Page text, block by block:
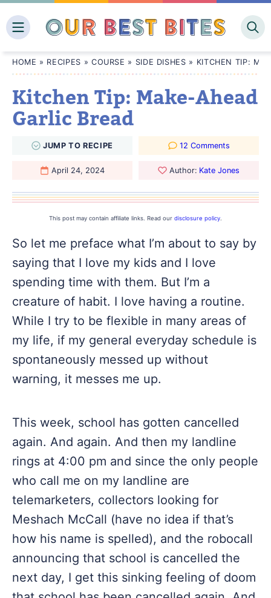
to
HOME » RECIPES » COURSE » SIDE DISHES » KITCHEN TIP:
Kitchen Tip: Make-Ahead
Garlic Bread
JUMPTO RECIPE 12 Comments
April 24, 2024 Author: Kate Jones
This post may contain affiliate links. Read our disclosure policy
So let me preface what I’m about to say by
saying that I love my kids and I love
spending time with them. But I’m a
creature of habit. I love having a routine.
While I try to be flexible in many areas of
my life, if my general everyday schedule is
spontaneously messed up without
warning, it messes me up.
This week, school has gotten cancelled
again. And again. And then my landline
rings at 4:00 pm and since the only people
who call me on my landline are
telemarketers, collectors looking for
Meshach McCall (have no idea if that’s
how his name is spelled), and the robocall
announcing that school is cancelled the
next day, I get this sinking feeling of doom